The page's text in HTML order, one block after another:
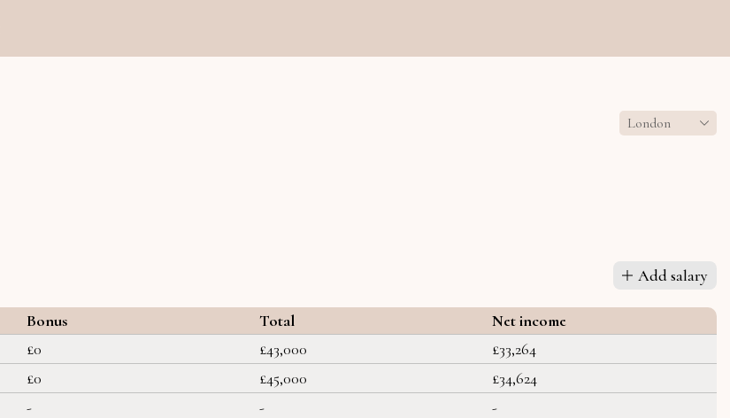
London
Add salary
Bonus Total
Net income
£0 £43,000
£33,264
£0 £45,000
£34,624
- -
-